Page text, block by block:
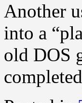
Another
into a
old DOS